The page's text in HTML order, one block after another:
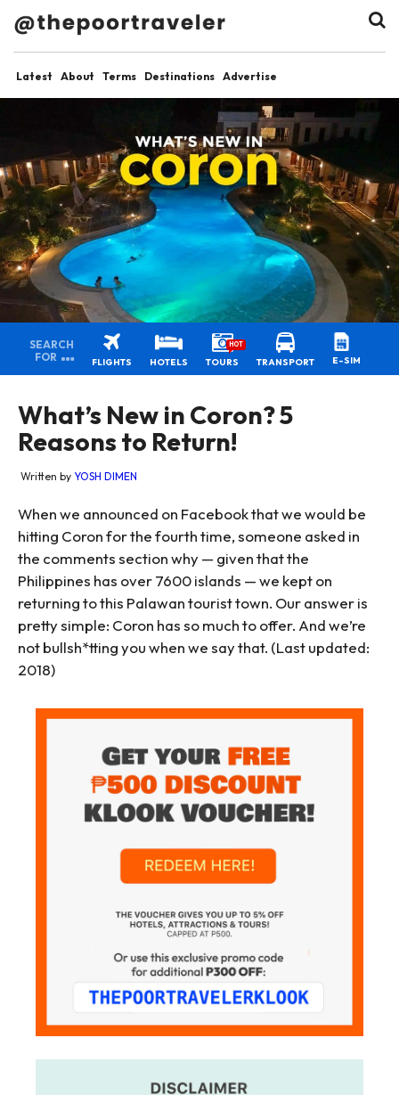
Latest About Terms Destinations Advertise
SEARCH
FOR
FLIGHTS HOTELS TOURS
HOT
TRANSPORT E-SIM
What’s New in Coron? 5
Reasons to Return!
Written by YOSH DIMEN
When we announced on Facebook that we would be
hitting Coron for the fourth time, someone asked in
the comments section why — given that the
Philippines has over 7600 islands — we kept on
returning to this Palawan tourist town. Our answer is
pretty simple: Coron has so much to offer. And we’re
not bullsh*tting you when we say that. (Last updated:
2018)